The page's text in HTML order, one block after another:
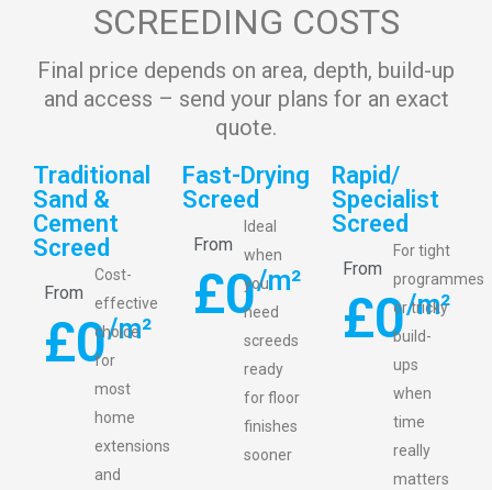
SCREEDING COSTS
Final price depends on area, depth, build-up
and access – send your plans for an exact
quote.
Traditional
Sand &
Cement
Screed
From
£0/m²
Cost-
effective
choice
for
most
home
extensions
and
Fast-Drying
Screed
From
£0/m²
Ideal
when
you
need
screeds
ready
for floor
finishes
sooner
Rapid/
Specialist
Screed
From
£0/m²
For tight
programmes
or tricky
build-
ups
when
time
really
matters